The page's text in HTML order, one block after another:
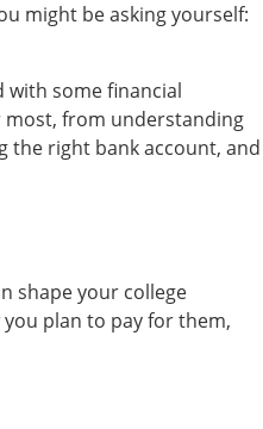
might be asking yourself:
some financial
most, from understanding
the right bank account, and
shape your college
plan to pay for them,